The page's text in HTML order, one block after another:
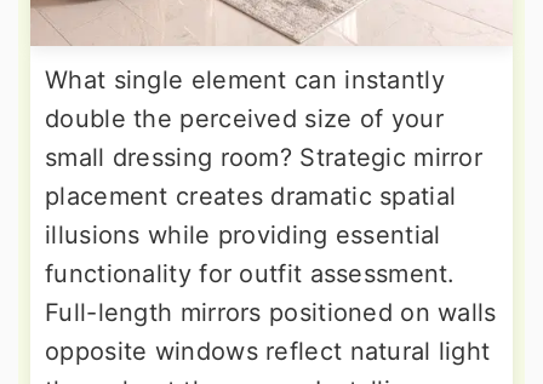
What single element can instantly
double the perceived size of your
small dressing room? Strategic mirror
placement creates dramatic spatial
illusions while providing essential
functionality for outfit assessment.
Full-length mirrors positioned on walls
opposite windows reflect natural light